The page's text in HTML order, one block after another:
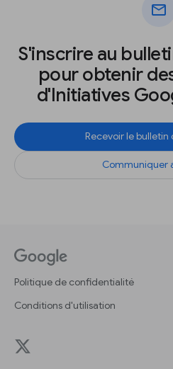
mail
S'inscrire au
pour obtenir
d'Initiatives
Recevoir le
Communiquer
Politique de confidentialité
Conditions d'utilisation